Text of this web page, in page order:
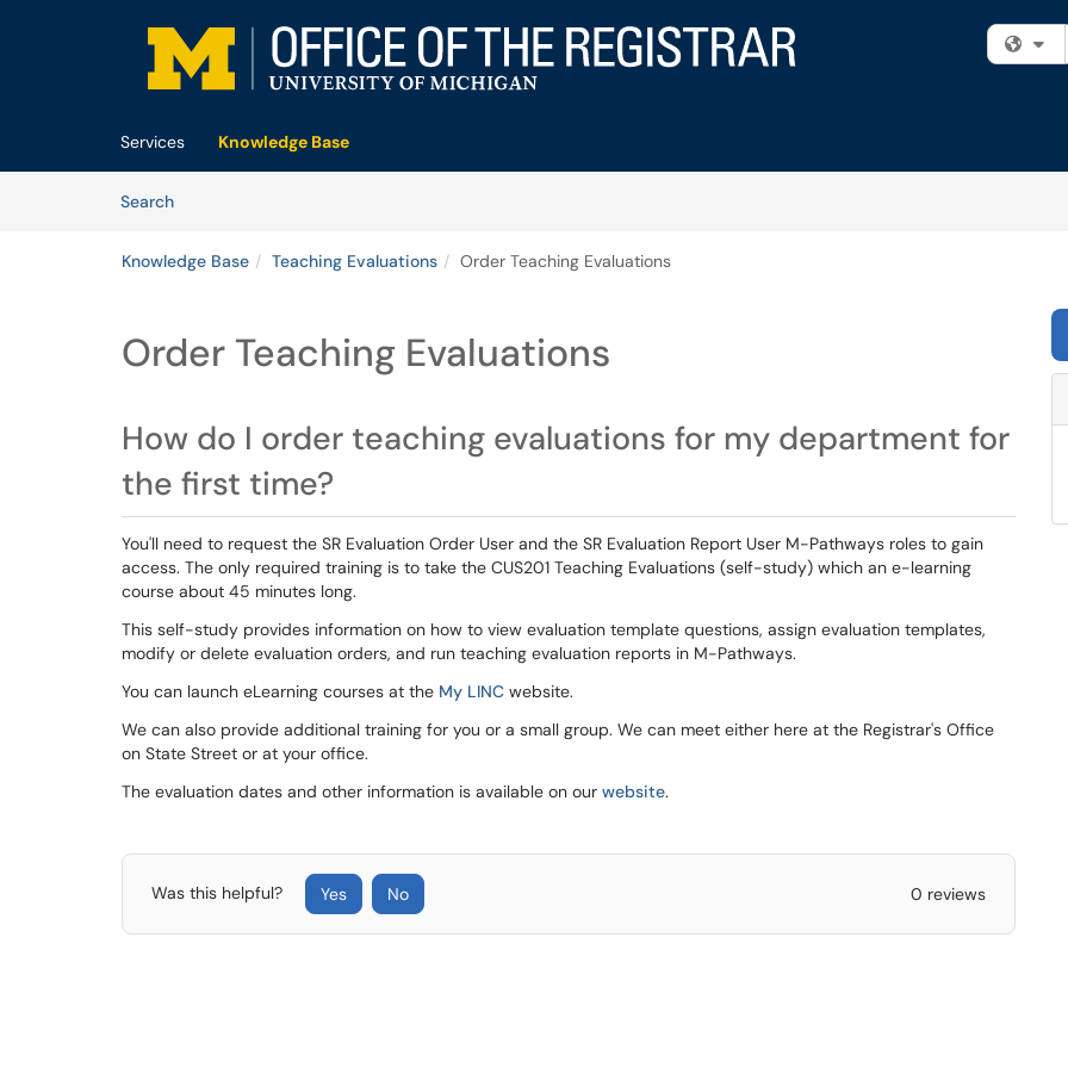
Services
Knowledge Base
SearchArticles
Knowledge Base Teaching Evaluations Order Teaching Evaluations
Order Teaching Evaluations
How do I order teaching evaluations for my department for
the first time?
You'll need to request the SR Evaluation Order User and the SR Evaluation Report User M-Pathways roles to gain
access. The only required training is to take the CUS201 Teaching Evaluations (self-study) which an e-learning
course about 45 minutes long.
This self-study provides information on how to view evaluation template questions, assign evaluation templates,
modify or delete evaluation orders, and run teaching evaluation reports in M-Pathways.
You can launch eLearning courses at the My LINC website.
We can also provide additional training for you or a small group. We can meet either here at the Registrar's Office
on State Street or at your office.
The evaluation dates and other information is available on our website.
Was this helpful? Yes No 0 reviews